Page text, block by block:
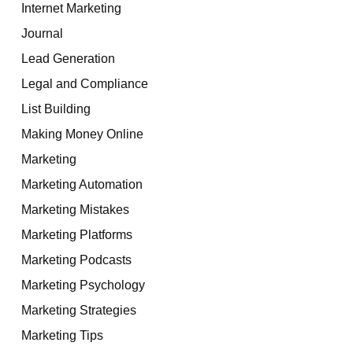
Internet Marketing
Journal
Lead Generation
Legal and Compliance
List Building
Making Money Online
Marketing
Marketing Automation
Marketing Mistakes
Marketing Platforms
Marketing Podcasts
Marketing Psychology
Marketing Strategies
Marketing Tips